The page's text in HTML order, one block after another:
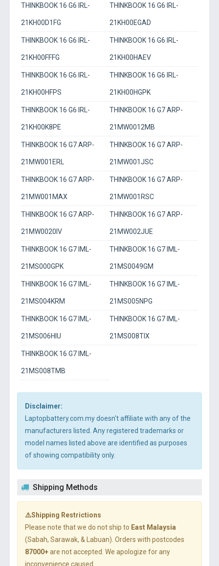
THINKBOOK 16 G6 IRL-
21KH00D1FG
THINKBOOK 16 G6 IRL-
21KH00EGAD
THINKBOOK 16 G6 IRL-
21KH00FFFG
THINKBOOK 16 G6 IRL-
21KH00HAEV
THINKBOOK 16 G6 IRL-
21KH00HFPS
THINKBOOK 16 G6 IRL-
21KH00HGPK
THINKBOOK 16 G6 IRL-
21KH00K8PE
THINKBOOK 16 G7 ARP-
21MW0012MB
THINKBOOK 16 G7 ARP-
21MW001ERL
THINKBOOK 16 G7 ARP-
21MW001JSC
THINKBOOK 16 G7 ARP-
21MW001MAX
THINKBOOK 16 G7 ARP-
21MW001RSC
THINKBOOK 16 G7 ARP-
21MW0020IV
THINKBOOK 16 G7 ARP-
21MW002JUE
THINKBOOK 16 G7 IML-
21MS000GPK
THINKBOOK 16 G7 IML-
21MS0049GM
THINKBOOK 16 G7 IML-
21MS004KRM
THINKBOOK 16 G7 IML-
21MS005NPG
THINKBOOK 16 G7 IML-
21MS006HIU
THINKBOOK 16 G7 IML-
21MS008TIX
THINKBOOK 16 G7 IML-
21MS008TMB
Disclaimer:
Laptopbattery.com.my doesn't affiliate with any of the
manufacturers listed. Any registered trademarks or
model names listed above are identified as purposes
of showing compatibility only.
Shipping Methods
⚠️Shipping Restrictions
Please note that we do not ship to East Malaysia
(Sabah, Sarawak, & Labuan). Orders with postcodes
87000+are not accepted. We apologize for any
inconvenience caused.